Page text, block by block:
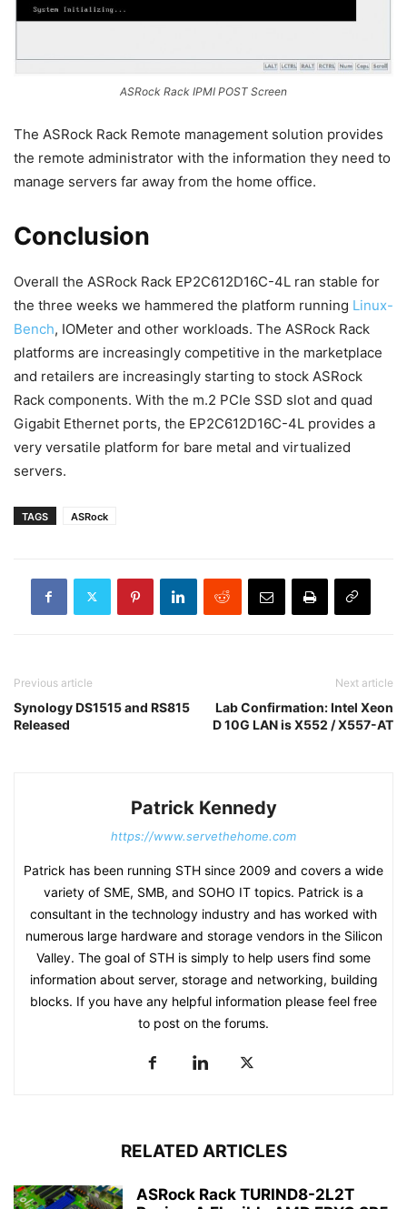
ASRock Rack IPMI POST Screen
The ASRock Rack Remote management solution provides
the remote administrator with the information they need to
manage servers far away from the home office.
Conclusion
Overall the ASRock Rack EP2C612D16C-4L ran stable for
the three weeks we hammered the platform running Linux-
Bench, IOMeter and other workloads. The ASRock Rack
platforms are increasingly competitive in the marketplace
and retailers are increasingly starting to stock ASRock
Rack components. With the m.2 PCIe SSD slot and quad
Gigabit Ethernet ports, the EP2C612D16C-4L provides a
very versatile platform for bare metal and virtualized
servers.
TAGS ASRock
Previous article
Synology DS1515 and RS815
Released
Next article
Lab Confirmation: Intel Xeon
D 10G LAN is X552 / X557-AT
Patrick Kennedy
https://www.servethehome.com
Patrick has been running STH since 2009 and covers a wide
variety of SME, SMB, and SOHO IT topics. Patrick is a
consultant in the technology industry and has worked with
numerous large hardware and storage vendors in the Silicon
Valley. The goal of STH is simply to help users find some
information about server, storage and networking, building
blocks. If you have any helpful information please feel free
to post on the forums.
RELATED ARTICLES
ASRock Rack TURIND8-2L2T